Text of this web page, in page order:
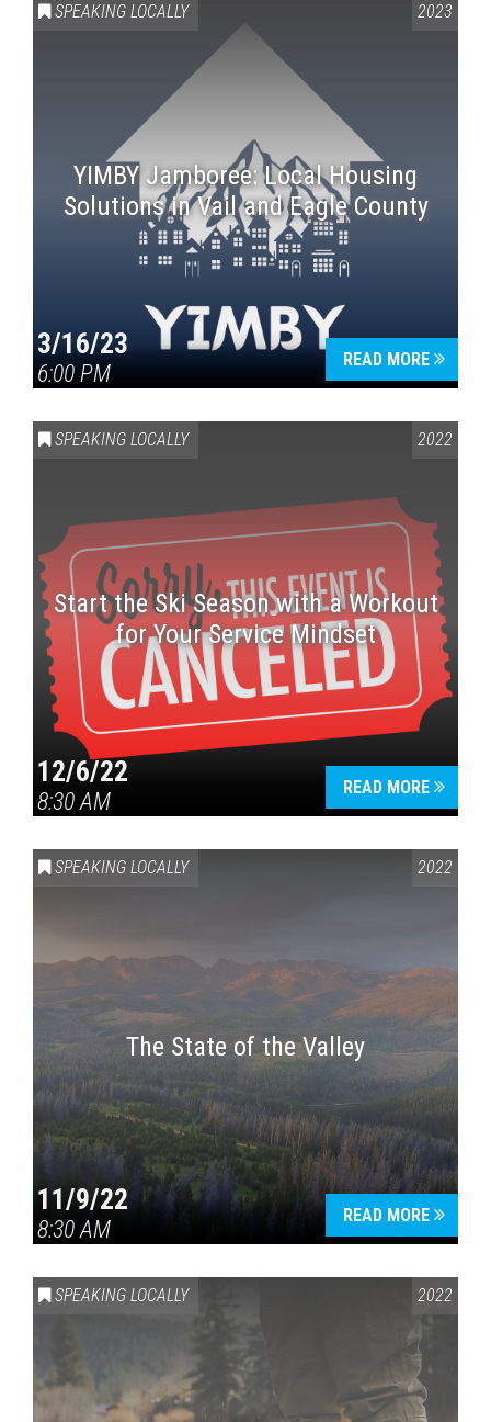
SPEAKING LOCALLY 2023
YIMBY Jamboree: Local Housing
Solutions in Vail and Eagle County
3/16/23
6:00 PM
READ MORE
SPEAKING LOCALLY 2022
Start the Ski Season with a Workout
for Your Service Mindset
12/6/22
8:30 AM
READ MORE
SPEAKING LOCALLY 2022
The State of the Valley
11/9/22
8:30 AM
READ MORE
SPEAKING LOCALLY 2022